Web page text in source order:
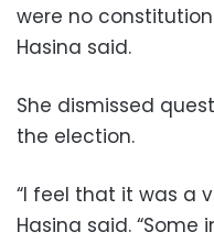
were no
Hasina said.
She dismissed
the election.
“I feel that it was a
Hasina said.